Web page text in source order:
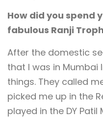
How did you spend
fabulous Ranji
After the domestic
that I was in Mumbai
things. They called
picked me up in the
played in the DY